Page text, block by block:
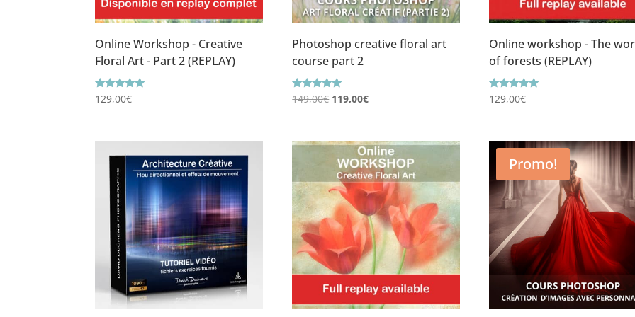
Online Workshop - Creative
Floral Art - Part 2 (REPLAY)
Rating
5.00
129,00€
Photoshop creative floral art
course part 2
Rating
5.00
149,00€ Le
était :
149,00€.
119,00€Le
est :
119,00€.
Online workshop - The
of forests (REPLAY)
Rating
5.00
129,00€
Promo!